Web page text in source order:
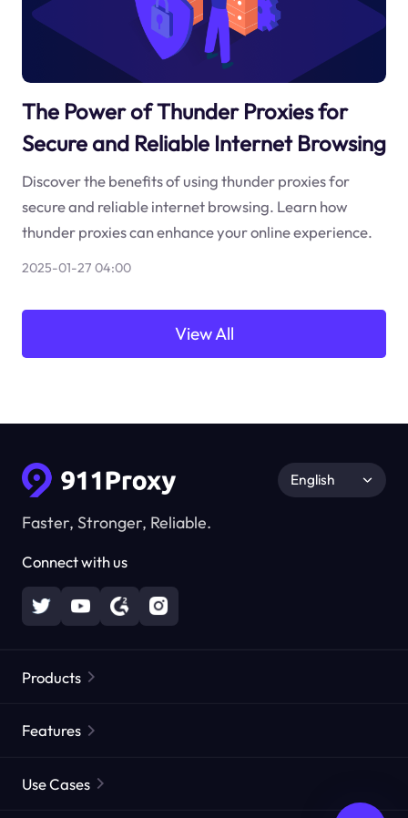
The Power of Thunder Proxies for
Secure and Reliable Internet Browsing
Discover the benefits of using thunder proxies for
secure and reliable internet browsing. Learn how
thunder proxies can enhance your online experience.
2025-01-27 04:00
View All
Faster, Stronger, Reliable.
Connect with us
English
Products
Static Residential Proxies
Features
Use Cases